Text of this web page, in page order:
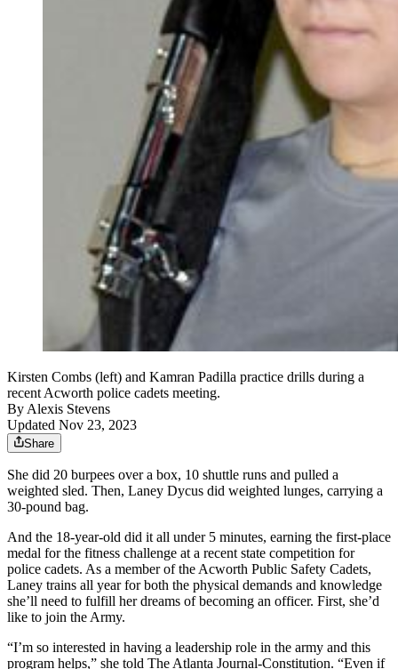
Kirsten Combs (left) and Kamran Padilla practice drills during a
recent Acworth police cadets meeting.
ByAlexis Stevens
Updated Nov 23, 2023
Share
She did 20 burpees over a box, 10 shuttle runs and pulled a
weighted sled. Then, Laney Dycus did weighted lunges, carrying a
30-pound bag.
And the 18-year-old did it all under 5 minutes, earning the first-place
medal for the fitness challenge at a recent state competition for
police cadets. As a member of the Acworth Public Safety Cadets,
Laney trains all year for both the physical demands and knowledge
she’ll need to fulfill her dreams of becoming an officer. First, she’d
like to join the Army.
“I’m so interested in having a leadership role in the army and this
program helps,” she told The Atlanta Journal-Constitution. “Even if